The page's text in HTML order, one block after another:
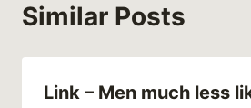
Similar Posts
Link – Men much less